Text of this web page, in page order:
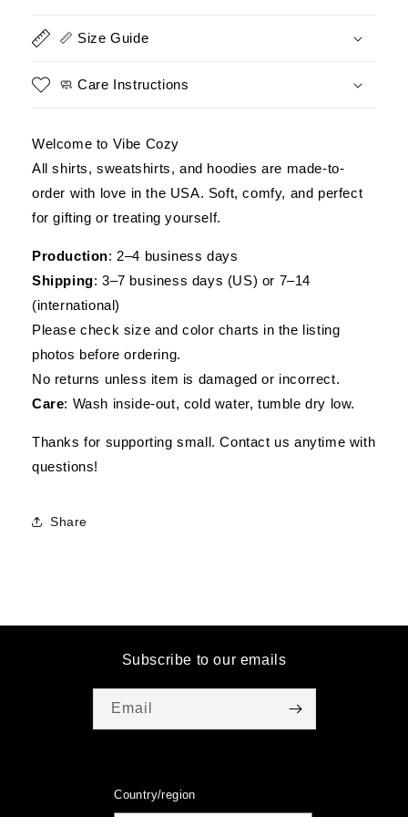
Man
Your
Military
Man
Your
Military
📏 Size Guide
🧼 Care Instructions
Welcome to Vibe Cozy
All shirts, sweatshirts, and hoodies are made-to-
order with love in the USA. Soft, comfy, and perfect
for gifting or treating yourself.
Production: 2–4 business days
Shipping: 3–7 business days (US) or 7–14
(international)
Please check size and color charts in the listing
photos before ordering.
No returns unless item is damaged or incorrect.
Care: Wash inside-out, cold water, tumble dry low.
Thanks for supporting small. Contact us anytime with
questions!
Share
Subscribe to our emails
Email
Country/region